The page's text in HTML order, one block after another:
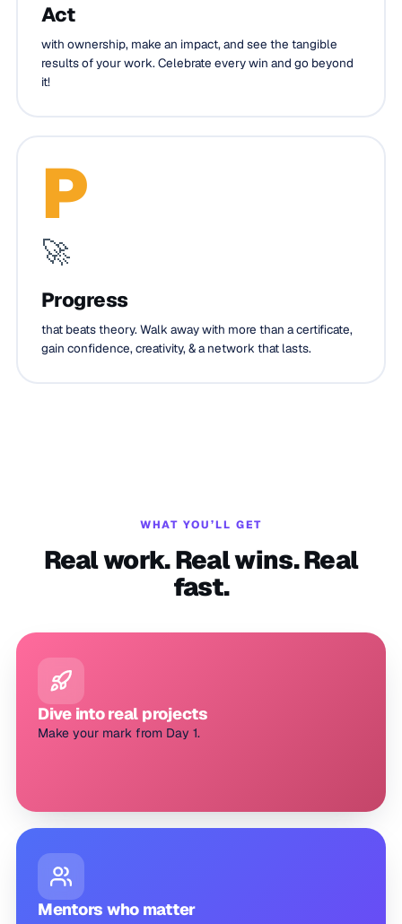
Act
with ownership, make an impact, and see the tangible
results of your work. Celebrate every win and go beyond
it!
P
🚀
Progress
that beats theory. Walk away with more than a certificate,
gain confidence, creativity, & a network that lasts.
WHAT YOU’LL GET
Real work. Real wins. Real
fast.
Dive into real projects
Make your mark from Day 1.
Mentors who matter